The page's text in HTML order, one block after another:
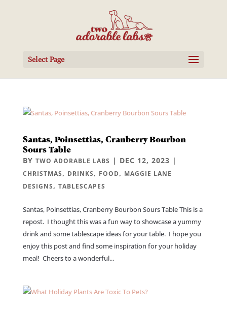
Select Page
Santas, Poinsettias, Cranberry Bourbon
Sours Table
BY TWO ADORABLE LABS | DEC 12, 2023 |
CHRISTMAS, DRINKS, FOOD, MAGGIE LANE
DESIGNS, TABLESCAPES
Santas, Poinsettias, Cranberry Bourbon Sours Table This is a
repost. I thought this was a fun way to showcase a yummy
drink and some tablescape ideas for your table. I hope you
enjoy this post and find some inspiration for your holiday
meal! Cheers to a wonderful...